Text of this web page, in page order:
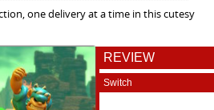
one delivery at a time in this cutesy
REVIEW
Switch